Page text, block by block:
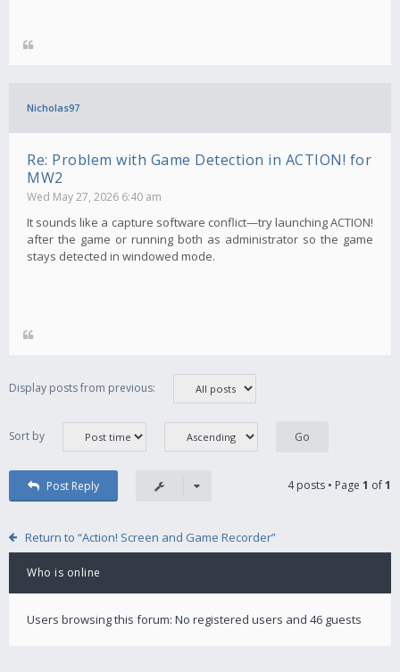
Nicholas97
Re: Problem with Game Detection in ACTION! for
MW2
Wed May 27, 2026 6:40 am
It sounds like a capture software conflict—try launching ACTION!
after the game or running both as administrator so the game
stays detected in windowed mode.
Display posts from previous:
Sort by
Post Reply 4 posts • Page 1 of1
Return to “Action! Screen and Game Recorder”
Who is online
Users browsing this forum: No registered users and 46 guests